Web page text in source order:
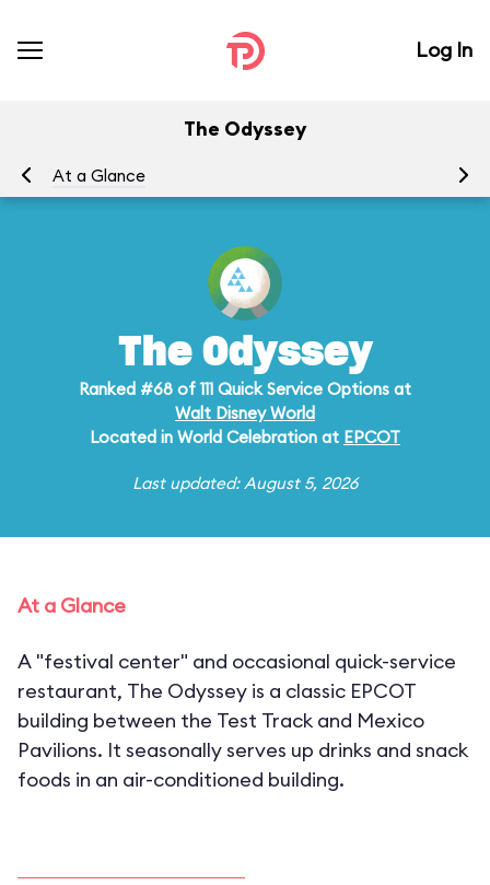
Log In
The Odyssey
At a Glance
The Odyssey
Ranked #68 of 111 Quick Service Options at
Walt Disney World
Located in World Celebration at EPCOT
Last updated: August 5, 2026
At a Glance
A "festival center" and occasional quick-service
restaurant, The Odyssey is a classic EPCOT
building between the Test Track and Mexico
Pavilions. It seasonally serves up drinks and snack
foods in an air-conditioned building.